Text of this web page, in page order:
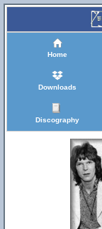
Home
Downloads
Discography